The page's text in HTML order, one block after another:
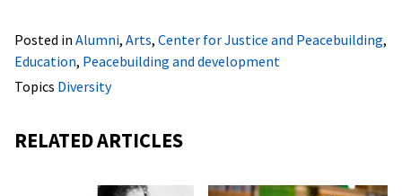
Posted in Alumni, Arts, Center for Justice and Peacebuilding,
Education, Peacebuilding and development
Topics Diversity
RELATED ARTICLES